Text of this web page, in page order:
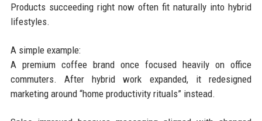
Products succeeding right now often fit naturally into hybrid
lifestyles.
A simple example:
A premium coffee brand once focused heavily on office
commuters. After hybrid work expanded, it redesigned
marketing around “home productivity rituals” instead.